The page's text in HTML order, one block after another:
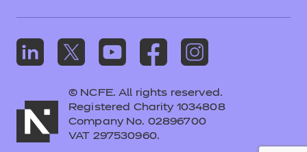
© NCFE. All rights reserved.
Registered Charity 1034808
Company No. 02896700
VAT 297530960.